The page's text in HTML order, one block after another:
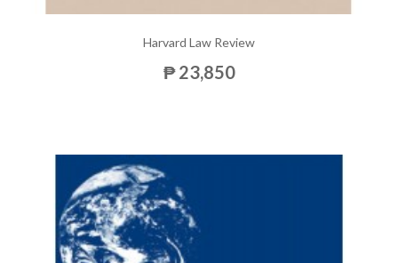
Harvard Law Review
₱ 23,850